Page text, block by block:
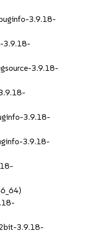
3.9.18-
3.9.18-
3.9.18-
3.9.18-
3.9.18-
3.9.18-